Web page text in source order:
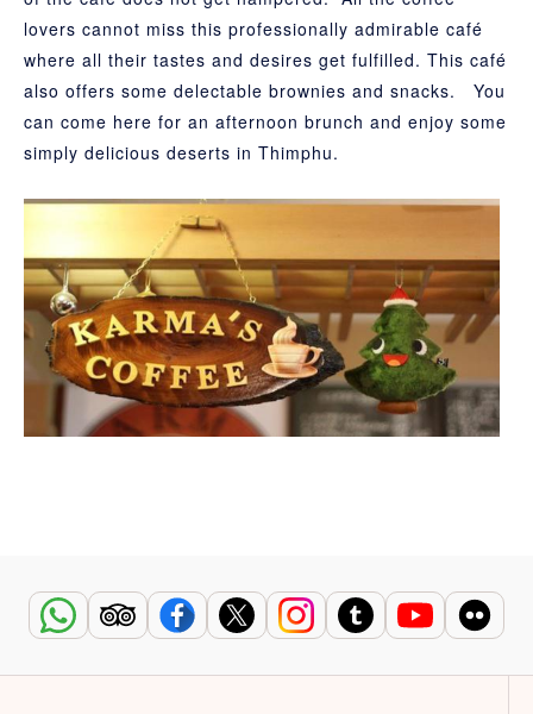
lovers cannot miss this professionally admirable café
where all their tastes and desires get fulfilled. This café
also offers some delectable brownies and snacks. You
can come here for an afternoon brunch and enjoy some
simply delicious deserts in Thimphu.